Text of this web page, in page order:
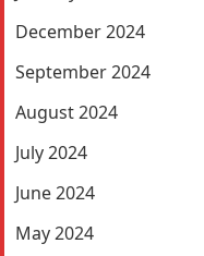
December 2024
September 2024
August 2024
July 2024
June 2024
May 2024